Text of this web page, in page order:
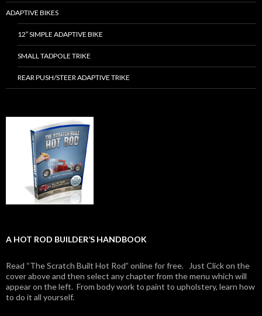
ADAPTIVE BIKES
12″ SIMPLE ADAPTIVE BIKE
SMALL TADPOLE TRIKE
REAR PUSH/STEER ADAPTIVE TRIKE
A HOT ROD BUILDER’S HANDBOOK
Read “The Scratch Built Hot Rod” online for free. Just Click on the
cover above and then select any chapter from the menu which will
appear on the left. From body work to paint to upholstery, learn how
to do it all yourself.